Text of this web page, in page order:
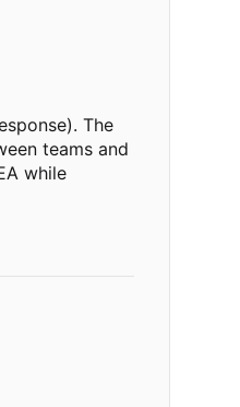
The
teams and
while